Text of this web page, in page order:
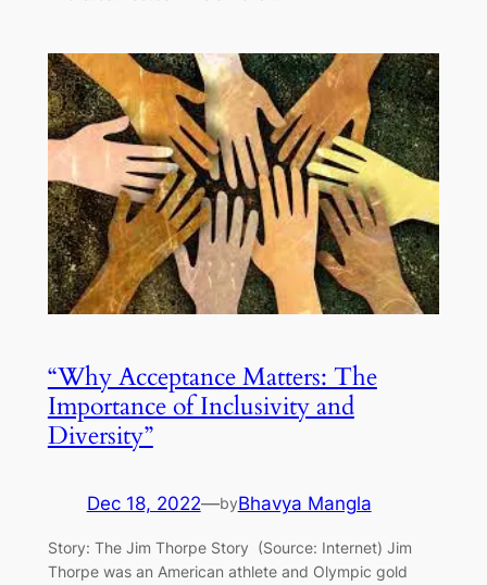
“Why Acceptance Matters: The
Importance of Inclusivity and
Diversity”
Dec 18, 2022—byBhavya Mangla
Story: The Jim Thorpe Story (Source: Internet) Jim
Thorpe was an American athlete and Olympic gold